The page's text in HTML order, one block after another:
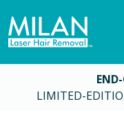
LIMITED-